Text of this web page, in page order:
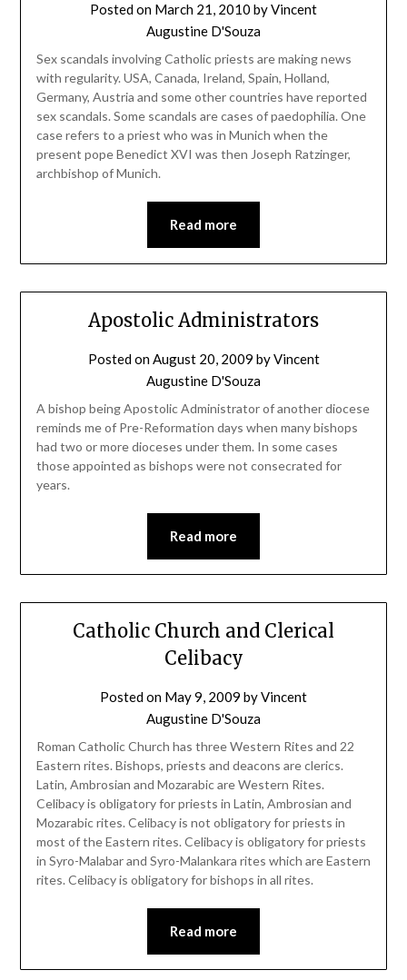
Posted on March 21, 2010 byVincent
Augustine D'Souza
Sex scandals involving Catholic priests are making news
with regularity. USA, Canada, Ireland, Spain, Holland,
Germany, Austria and some other countries have reported
sex scandals. Some scandals are cases of paedophilia. One
case refers to a priest who was in Munich when the
present pope Benedict XVI was then Joseph Ratzinger,
archbishop of Munich.
Read more
Apostolic Administrators
Posted onAugust 20, 2009 byVincent
Augustine D'Souza
A bishop being Apostolic Administrator of another diocese
reminds me of Pre-Reformation days when many bishops
had two or more dioceses under them. In some cases
those appointed as bishops were not consecrated for
years.
Read more
Catholic Church and Clerical
Celibacy
Posted on May 9, 2009 byVincent
Augustine D'Souza
Roman Catholic Church has three Western Rites and 22
Eastern rites. Bishops, priests and deacons are clerics.
Latin, Ambrosian and Mozarabic are Western Rites.
Celibacy is obligatory for priests in Latin, Ambrosian and
Mozarabic rites. Celibacy is not obligatory for priests in
most of the Eastern rites. Celibacy is obligatory for priests
in Syro-Malabar and Syro-Malankara rites which are Eastern
rites. Celibacy is obligatory for bishops in all rites.
Read more